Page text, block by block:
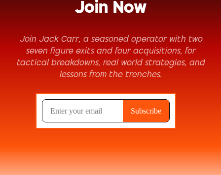
Join Now
Join Jack Carr, a seasoned operator with two
seven figure exits and four acquisitions, for
tactical breakdowns, real world strategies, and
lessons from the trenches.